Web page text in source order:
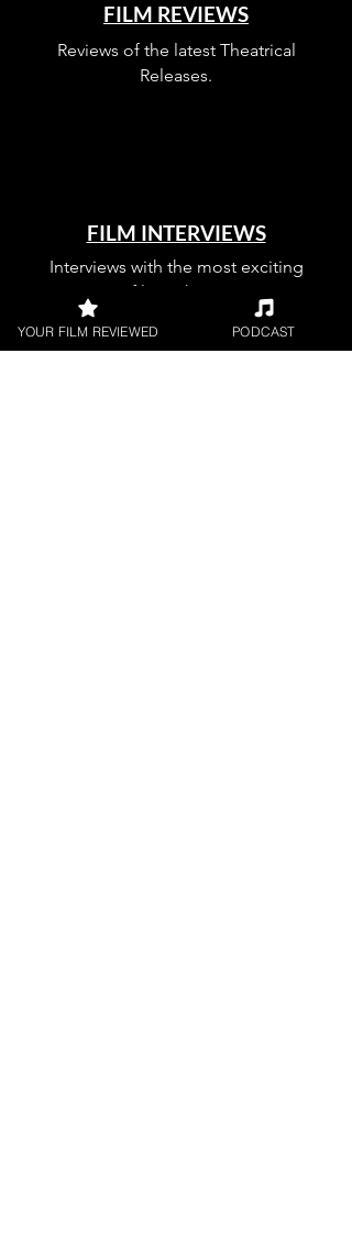
FILM REVIEWS
Reviews of the latest Theatrical
Releases.
FILM INTERVIEWS
Interviews with the most exciting
filmmakers.
YOUR FILM REVIEWED PODCAST